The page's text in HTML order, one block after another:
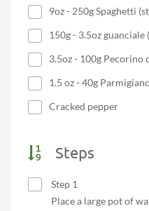
9oz - 250g Spaghetti
150g - 3.5oz guanciale
3.5oz - 100g Pecorino
1.5 oz - 40g
Cracked pepper
Steps
Step 1
Place a large pot of